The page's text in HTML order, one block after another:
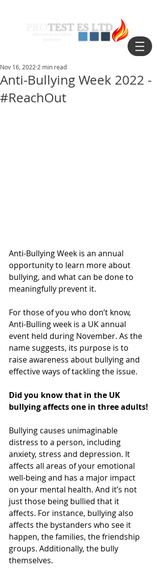
Anti-Bullying Week 2022 -
#ReachOut
Nov 16, 2022 2 min read
Anti-Bullying Week is an annual
opportunity to learn more about
bullying, and what can be done to
meaningfully prevent it.
For those of you who don’t know,
Anti-Bulling week is a UK annual
event held during November. As the
name suggests, its purpose is to
raise awareness about bullying and
effective ways of tackling the issue.
Did you know that in the UK
bullying affects one in three adults!
Bullying causes unimaginable
distress to a person, including
anxiety, stress and depression. It
affects all areas of your emotional
well-being and has a major impact
on your mental health. And it’s not
just those being bullied that it
affects. For instance, bullying also
affects the bystanders who see it
happen, the families, the friendship
groups. Additionally, the bully
themselves.